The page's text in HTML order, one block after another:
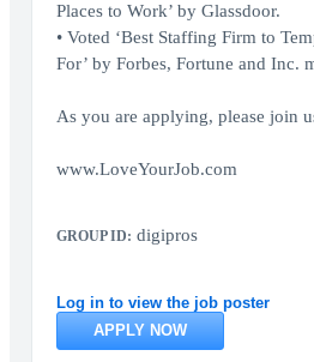
Places to Work’ by Glassdoor.
• Voted ‘Best Staffing Firm to
For’ by Forbes, Fortune and Inc.
As you are applying, please join
www.LoveYourJob.com
GROUP ID: digipros
Log in to view the job poster
APPLY NOW